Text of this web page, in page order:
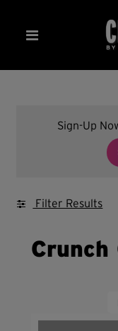
Sign-Up
Filter Results
Crunch